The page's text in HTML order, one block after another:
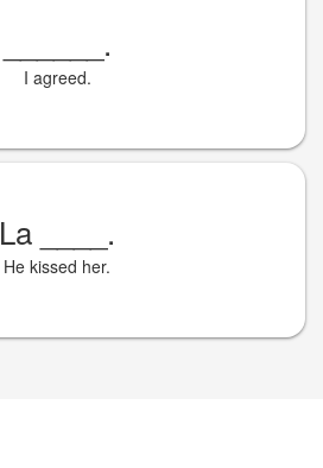
.
I agreed.
La .
He kissed her.